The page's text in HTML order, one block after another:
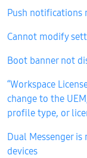
Push notifications
Cannot modify
Boot banner not
“Workspace
change to the
profile type, or
Dual Messenger
devices